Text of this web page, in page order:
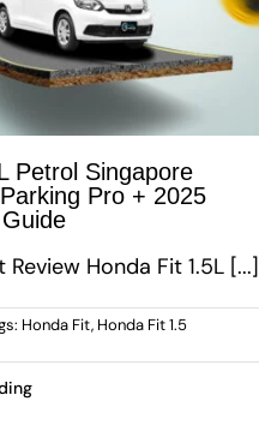
Petrol Singapore
Pro + 2025
Honda Fit 1.5L [...]
Honda Fit, Honda Fit 1.5